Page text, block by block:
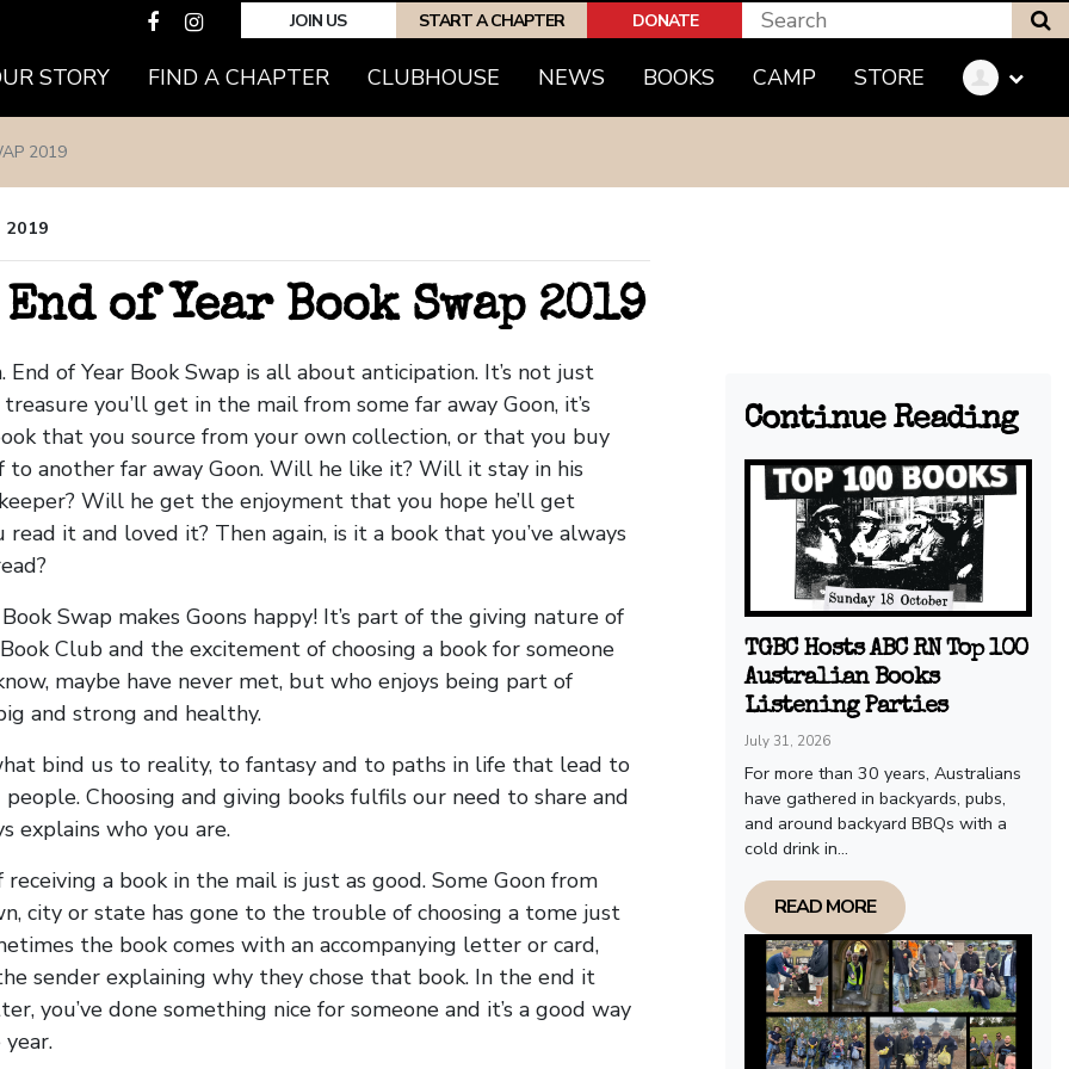
JOIN US START A CHAPTER DONATE
STORY FIND A CHAPTER CLUBHOUSE NEWS(CURRENT)
BOOKS CAMP STORE
2019
2019
End of Year Book Swap 2019
End of Year Book Swap is all about anticipation. It’s not just
you’ll get in the mail from some far away Goon, it’s
that you source from your own collection, or that you buy
to another far away Goon. Will he like it? Will it stay in his
Will he get the enjoyment that you hope he’ll get
read it and loved it? Then again, is it a book that you’ve always
Swap makes Goons happy! It’s part of the giving nature of
Club and the excitement of choosing a book for someone
maybe have never met, but who enjoys being part of
and strong and healthy.
bind us to reality, to fantasy and to paths in life that lead to
Choosing and giving books fulfils our need to share and
explains who you are.
a book in the mail is just as good. Some Goon from
city or state has gone to the trouble of choosing a tome just
the book comes with an accompanying letter or card,
sender explaining why they chose that book. In the end it
you’ve done something nice for someone and it’s a good way
Continue Reading
TGBC Hosts ABC RN Top 100
Australian Books
Listening Parties
July 31, 2026
For more than 30 years, Australians
have gathered in backyards, pubs,
and around backyard BBQs with a
cold drink in...
READ MORE